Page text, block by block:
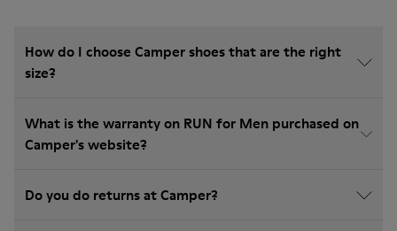
How do I choose Camper shoes that are the right
size?
What is the warranty on RUN for Men purchased on
Camper's website?
Do you do returns at Camper?